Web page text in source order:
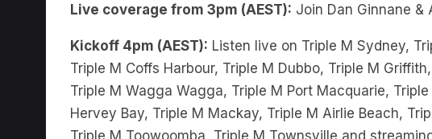
Kickoff 4pm (AEST):
Listen live on Triple M Sydney,
Triple M Coffs Harbour, Triple M Dubbo, Triple M
Triple M Wagga Wagga, Triple M Port Macquarie, Triple
Hervey Bay, Triple M Mackay, Triple M Airlie Beach,
Triple M Toowoomba, Triple M Townsville and